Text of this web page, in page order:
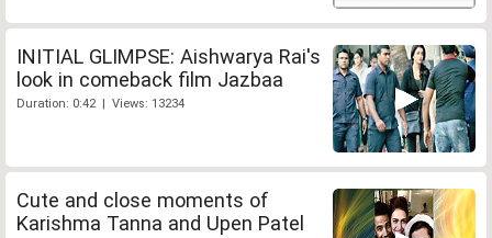
INITIAL GLIMPSE: Aishwarya Rai's
look in comeback film Jazbaa
Duration: 0:42 | Views: 13234
Cute and close moments of
Karishma Tanna and Upen Patel